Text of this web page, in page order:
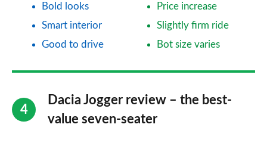
Bold looks
Smart interior
Good to drive
Price increase
Slightly firm ride
Bot size varies
Dacia Jogger review – the best-
value seven-seater